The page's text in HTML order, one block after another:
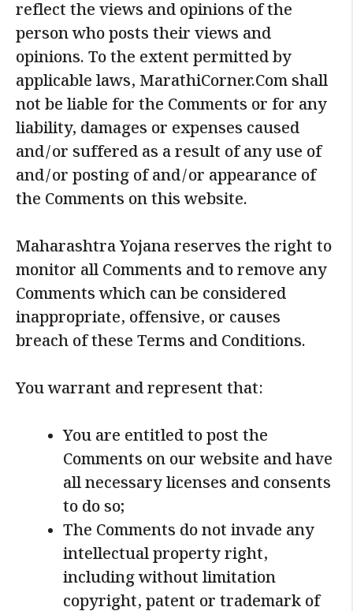
reflect the views and opinions of the
person who posts their views and
opinions. To the extent permitted by
applicable laws, MarathiCorner.Com shall
not be liable for the Comments or for any
liability, damages or expenses caused
and/or suffered as a result of any use of
and/or posting of and/or appearance of
the Comments on this website.
Maharashtra Yojana reserves the right to
monitor all Comments and to remove any
Comments which can be considered
inappropriate, offensive, or causes
breach of these Terms and Conditions.
You warrant and represent that:
You are entitled to post the
Comments on our website and have
all necessary licenses and consents
to do so;
The Comments do not invade any
intellectual property right,
including without limitation
copyright, patent or trademark of